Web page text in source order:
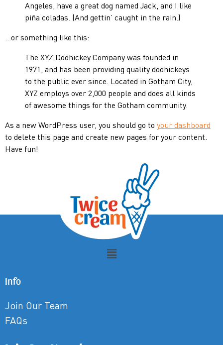
Angeles, have a great dog named Jack, and I like
piña coladas. (And gettin’ caught in the rain.)
…or something like this:
The XYZ Doohickey Company was founded in
1971, and has been providing quality doohickeys
to the public ever since. Located in Gotham City,
XYZ employs over 2,000 people and does all kinds
of awesome things for the Gotham community.
As a new WordPress user, you should go to your dashboard
to delete this page and create new pages for your content.
Have fun!
Info
Join Our Team
FAQs